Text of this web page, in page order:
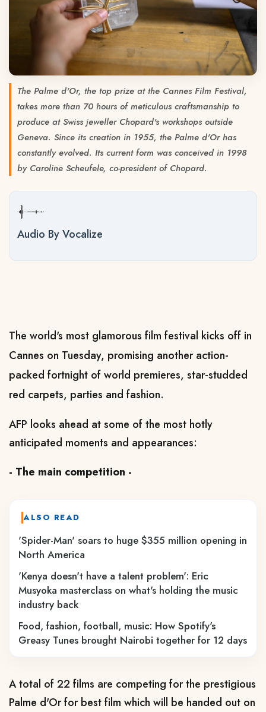
The Palme d'Or, the top prize at the Cannes Film Festival,
takes more than 70 hours of meticulous craftsmanship to
produce at Swiss jeweller Chopard's workshops outside
Geneva. Since its creation in 1955, the Palme d'Or has
constantly evolved. Its current form was conceived in 1998
by Caroline Scheufele, co-president of Chopard.
Audio By Vocalize
The world's most glamorous film festival kicks off in
Cannes on Tuesday, promising another action-
packed fortnight of world premieres, star-studded
red carpets, parties and fashion.
AFP looks ahead at some of the most hotly
anticipated moments and appearances:
- The main competition -
ALSO READ
'Spider-Man' soars to huge $355 million opening in
North America
'Kenya doesn't have a talent problem': Eric
Musyoka masterclass on what's holding the music
industry back
Food, fashion, football, music: How Spotify's
Greasy Tunes brought Nairobi together for 12 days
A total of 22 films are competing for the prestigious
Palme d'Or for best film which will be handed out on